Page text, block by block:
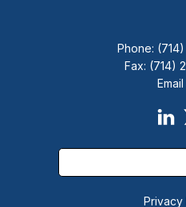
Phone:
Fax: (714)
Privacy